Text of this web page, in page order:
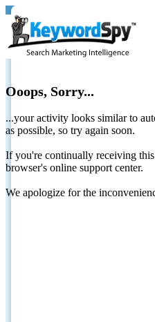
Ooops, Sorry...
...your activity looks similar to
as possible, so try again soon.
If you're continually receiving
browser's online support center.
We apologize for the